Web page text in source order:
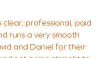
professional, paid
runs a very smooth
and Daniel for their